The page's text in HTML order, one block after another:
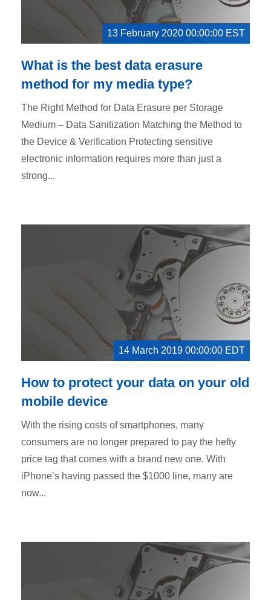
13 February 2020 00:00:00 EST
What is the best data erasure
method for my media type?
The Right Method for Data Erasure per Storage
Medium – Data Sanitization Matching the Method to
the Device & Verification Protecting sensitive
electronic information requires more than just a
strong...
14 March 2019 00:00:00 EDT
How to protect your data on your old
mobile device
With the rising costs of smartphones, many
consumers are no longer prepared to pay the hefty
price tag that comes with a brand new one. With
iPhone’s having passed the $1000 line, many are
now...